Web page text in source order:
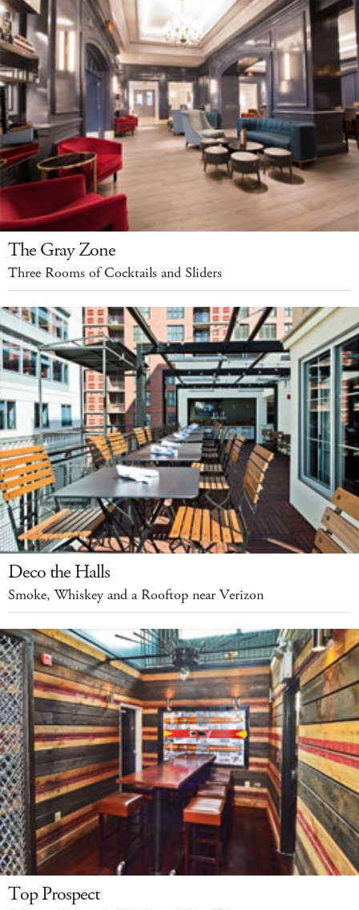
The Gray Zone
Three Rooms of Cocktails and Sliders
Deco the Halls
Smoke, Whiskey and a Rooftop near Verizon
Top Prospect